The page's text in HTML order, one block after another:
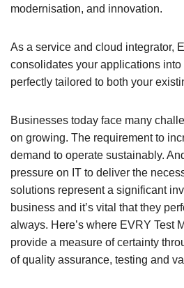
modernisation, and innovation.
As a service and cloud integrator,
consolidates your applications
perfectly tailored to both your
Businesses today face many
on growing. The requirement to
demand to operate sustainably.
pressure on IT to deliver the
solutions represent a significant
business and it’s vital that they
always. Here’s where EVRY Test
provide a measure of certainty
of quality assurance, testing and